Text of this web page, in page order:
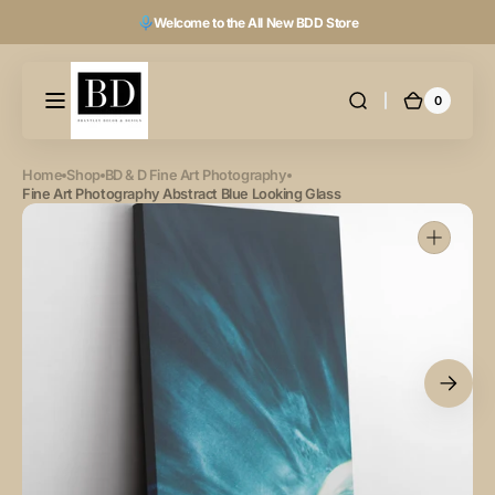
Welcome to the All New BDD Store
Cart
0
0
items
Open
featured
media
in
gallery
Home Shop BD & D Fine Art Photography
Fine Art Photography Abstract Blue Looking Glass